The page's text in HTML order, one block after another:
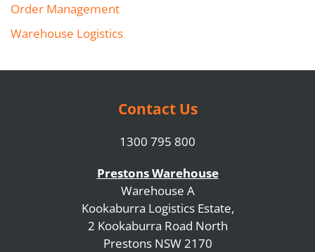
Order Management
Warehouse Logistics
Contact Us
1300 795 800
Prestons Warehouse
Warehouse A
Kookaburra Logistics Estate,
2 Kookaburra Road North
Prestons NSW 2170